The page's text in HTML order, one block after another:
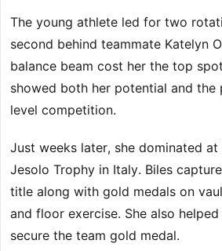
The young athlete led for two
second behind teammate Katelyn
balance beam cost her the top
showed both her potential and the
level competition.
Just weeks later, she dominated
Jesolo Trophy in Italy. Biles
title along with gold medals on
and floor exercise. She also helped
secure the team gold medal.